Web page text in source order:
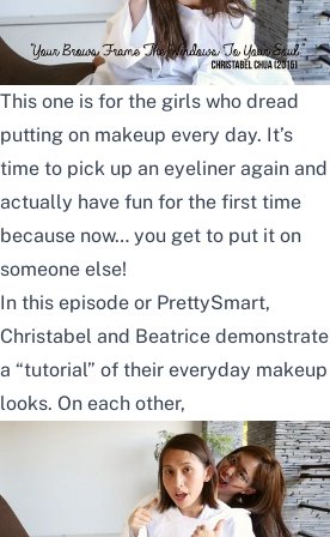
This one is for the girls who dread
putting on makeup every day. It’s
time to pick up an eyeliner again and
actually have fun for the first time
because now… you get to put it on
someone else!
In this episode or PrettySmart,
Christabel and Beatrice demonstrate
a “tutorial” of their everyday makeup
looks. On each other,